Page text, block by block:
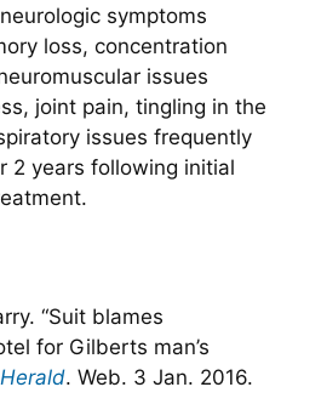
symptoms
loss, concentration
issues
joint pain, tingling in the
issues frequently
2 years following initial
“Suit blames
for Gilberts man’s
. Web. 3 Jan. 2016.